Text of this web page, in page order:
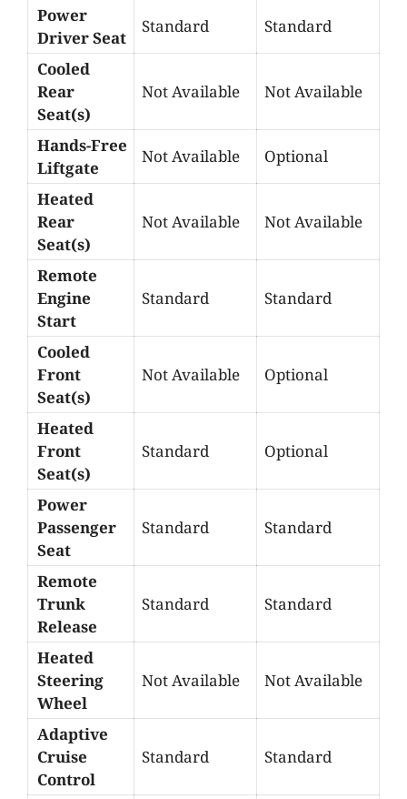
Power
Driver Seat
Standard Standard
Cooled
Rear
Seat(s)
Not Available Not Available
Hands-Free
Liftgate
Not Available Optional
Heated
Rear
Seat(s)
Not Available Not Available
Remote
Engine
Start
Standard Standard
Cooled
Front
Seat(s)
Not Available Optional
Heated
Front
Seat(s)
Standard Optional
Power
Passenger
Seat
Standard Standard
Remote
Trunk
Release
Standard Standard
Heated
Steering
Wheel
Not Available Not Available
Adaptive
Cruise
Control
Standard Standard